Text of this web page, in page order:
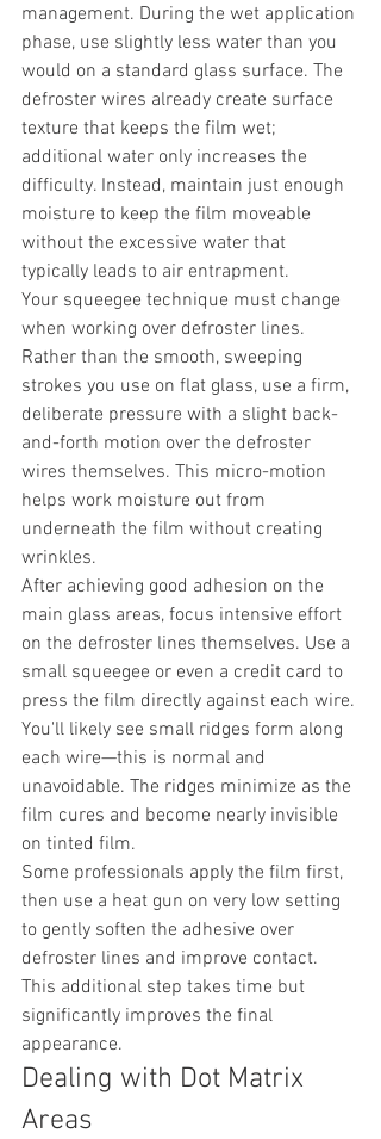
management. During the wet application
phase, use slightly less water than you
would on a standard glass surface. The
defroster wires already create surface
texture that keeps the film wet;
additional water only increases the
difficulty. Instead, maintain just enough
moisture to keep the film moveable
without the excessive water that
typically leads to air entrapment.
Your squeegee technique must change
when working over defroster lines.
Rather than the smooth, sweeping
strokes you use on flat glass, use a firm,
deliberate pressure with a slight back-
and-forth motion over the defroster
wires themselves. This micro-motion
helps work moisture out from
underneath the film without creating
wrinkles.
After achieving good adhesion on the
main glass areas, focus intensive effort
on the defroster lines themselves. Use a
small squeegee or even a credit card to
press the film directly against each wire.
You'll likely see small ridges form along
each wire—this is normal and
unavoidable. The ridges minimize as the
film cures and become nearly invisible
on tinted film.
Some professionals apply the film first,
then use a heat gun on very low setting
to gently soften the adhesive over
defroster lines and improve contact.
This additional step takes time but
significantly improves the final
appearance.
Dealing with Dot Matrix
Areas